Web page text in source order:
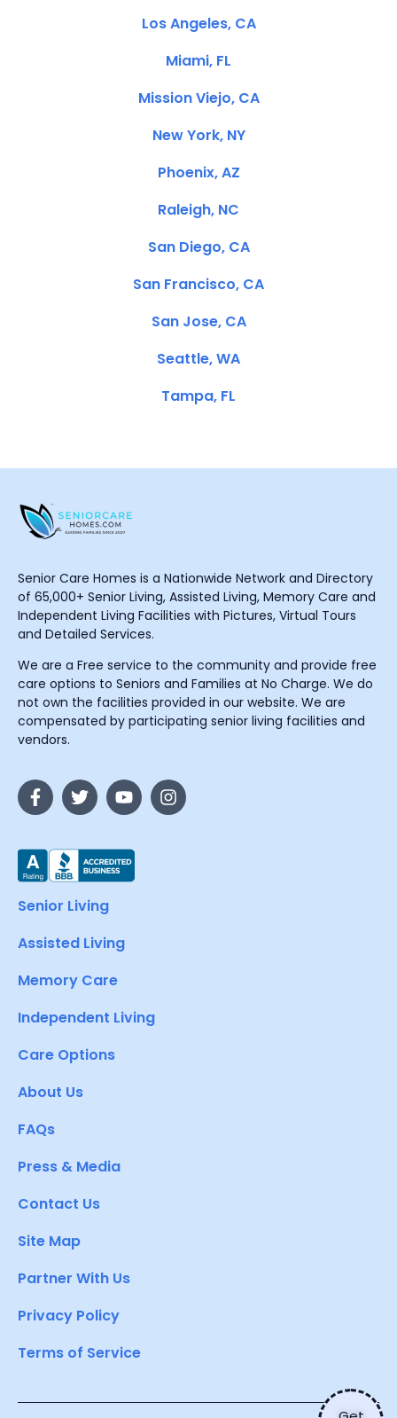
Los Angeles, CA
Miami, FL
Mission Viejo, CA
New York, NY
Phoenix, AZ
Raleigh, NC
San Diego, CA
San Francisco, CA
San Jose, CA
Seattle, WA
Tampa, FL
Senior Care Homes is a Nationwide Network and Directory
of 65,000+ Senior Living, Assisted Living, Memory Care and
Independent Living Facilities with Pictures, Virtual Tours
and Detailed Services.
We are a Free service to the community and provide free
care options to Seniors and Families at No Charge. We do
not own the facilities provided in our website. We are
compensated by participating senior living facilities and
vendors.
Senior Living
Assisted Living
Memory Care
Independent Living
Care Options
About Us
FAQs
Press & Media
Contact Us
Site Map
Partner With Us
Privacy Policy
Terms of Service